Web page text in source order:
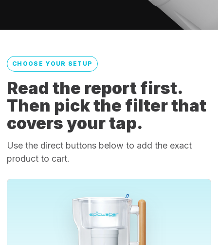
CHOOSE YOUR SETUP
Read the report first.
Then pick the filter that
covers your tap.
Use the direct buttons below to add the exact
product to cart.